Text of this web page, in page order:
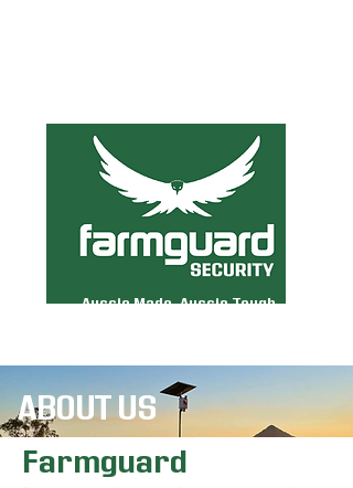
Aussie Made. Aussie Tough.
ABOUT US
Farmguard